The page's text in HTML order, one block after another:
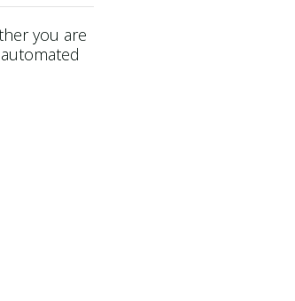
you are